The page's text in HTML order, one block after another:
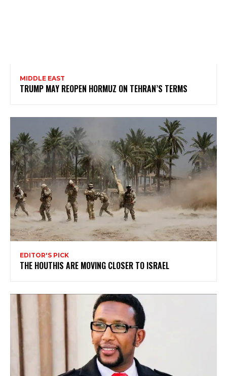
MIDDLE EAST
TRUMP MAY REOPEN HORMUZ ON TEHRAN’S TERMS
EDITOR'S PICK
THE HOUTHIS ARE MOVING CLOSER TO ISRAEL